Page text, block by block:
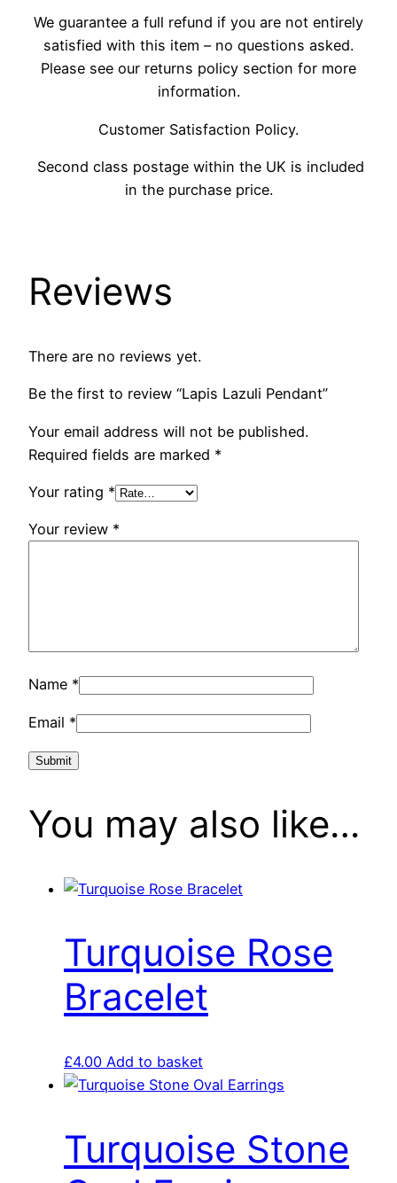
We guarantee a full refund if you are not entirely
satisfied with this item – no questions asked.
Please see our returns policy section for more
information.
Customer Satisfaction Policy.
Second class postage within the UK is included
in the purchase price.
Reviews
There are no reviews yet.
Be the first to review “Lapis Lazuli Pendant”
Your email address will not be published.
Required fields are marked *
Your rating *
Your review *
Name *
Email *
You may also like…
Turquoise Rose
Bracelet
£4.00 Add to basket
Turquoise Stone